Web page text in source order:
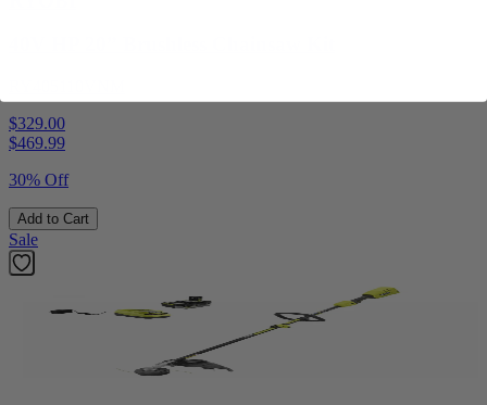
$329.00
$469.99
30% Off
Add to Cart
Sale